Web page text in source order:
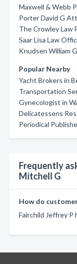
Maxwell & Webb
Porter David G
The Crowley Law
Saar Lisa Law
Knudsen William
Popular Nearby
Yacht Brokers in
Transportation
Gynecologist in
Delicatessens
Periodical
Frequently
Mitchell G
How do
Fairchild Jeffrey P